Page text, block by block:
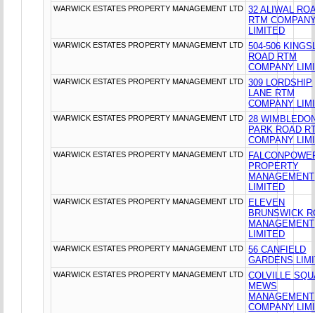
WARWICK ESTATES PROPERTY MANAGEMENT LTD
32 ALIWAL
RTM
LIMITED
WARWICK ESTATES PROPERTY MANAGEMENT LTD
504-506
ROAD RTM
COMPANY
WARWICK ESTATES PROPERTY MANAGEMENT LTD
309 LORDSHIP
LANE RTM
COMPANY
WARWICK ESTATES PROPERTY MANAGEMENT LTD
28
PARK ROAD
COMPANY
WARWICK ESTATES PROPERTY MANAGEMENT LTD
PROPERTY
MANAGEMENT
LIMITED
WARWICK ESTATES PROPERTY MANAGEMENT LTD
ELEVEN
BRUNSWICK
MANAGEMENT
LIMITED
WARWICK ESTATES PROPERTY MANAGEMENT LTD
56 CANFIELD
GARDENS
WARWICK ESTATES PROPERTY MANAGEMENT LTD
COLVILLE
MEWS
MANAGEMENT
COMPANY